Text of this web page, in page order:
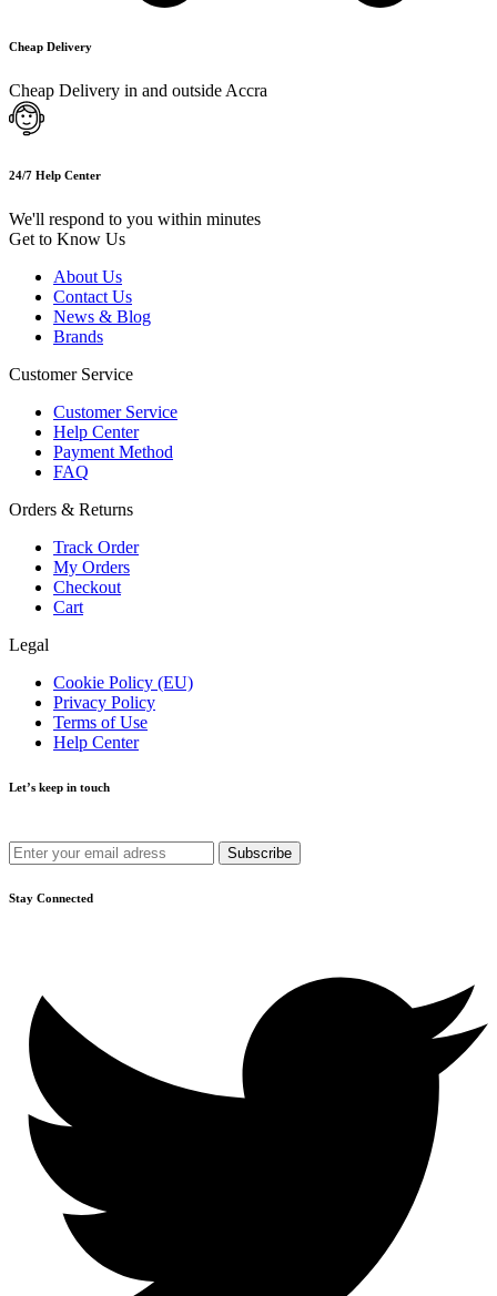
Cheap Delivery
Cheap Delivery in and outside Accra
24/7 Help Center
We'll respond to you within minutes
Get to Know Us
About Us
Contact Us
News & Blog
Brands
Customer Service
Customer Service
Help Center
Payment Method
FAQ
Orders & Returns
Track Order
My Orders
Checkout
Cart
Legal
Cookie Policy (EU)
Privacy Policy
Terms of Use
Help Center
Let’s keep in touch
Stay Connected